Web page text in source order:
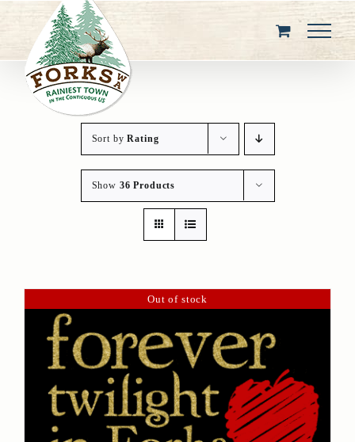
content
Sort byRating
Show 36 Products
Out of stock